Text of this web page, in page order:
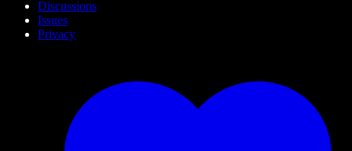
Discussions
Issues
Privacy